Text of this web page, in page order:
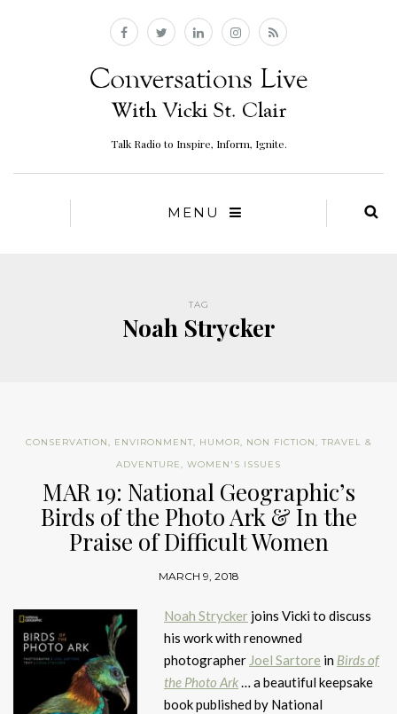
Talk Radio to Inspire, Inform, Ignite.
MENU
TAG
Noah Strycker
CONSERVATION, ENVIRONMENT, HUMOR, NON FICTION, TRAVEL &
ADVENTURE, WOMEN'S ISSUES
MAR 19: National Geographic’s
Birds of the Photo Ark & In the
Praise of Difficult Women
MARCH 9, 2018
Noah Strycker joins Vicki to discuss
his work with renowned
photographer Joel Sartore in Birds of
the Photo Ark… a beautiful keepsake
book published by National